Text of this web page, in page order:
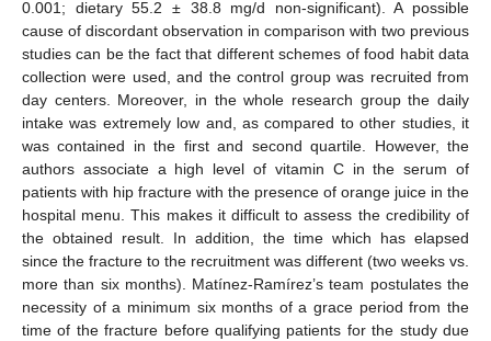
0.001; dietary 55.2 ± 38.8 mg/d non-significant). A possible
cause of discordant observation in comparison with two previous
studies can be the fact that different schemes of food habit data
collection were used, and the control group was recruited from
day centers. Moreover, in the whole research group the daily
intake was extremely low and, as compared to other studies, it
was contained in the first and second quartile. However, the
authors associate a high level of vitamin C in the serum of
patients with hip fracture with the presence of orange juice in the
hospital menu. This makes it difficult to assess the credibility of
the obtained result. In addition, the time which has elapsed
since the fracture to the recruitment was different (two weeks vs.
more than six months). Matínez-Ramírez’s team postulates the
necessity of a minimum six months of a grace period from the
time of the fracture before qualifying patients for the study due